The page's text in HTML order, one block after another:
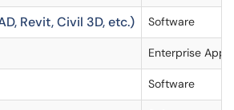
Revit, Civil 3D, etc.) Software
Enterprise
Software